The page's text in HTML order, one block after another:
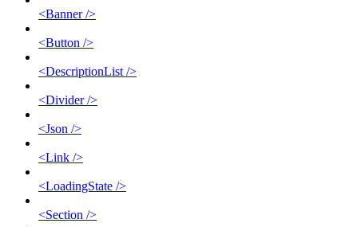
<Banner />
<Button />
<DescriptionList />
<Divider />
<Json />
<Link />
<LoadingState />
<Section />